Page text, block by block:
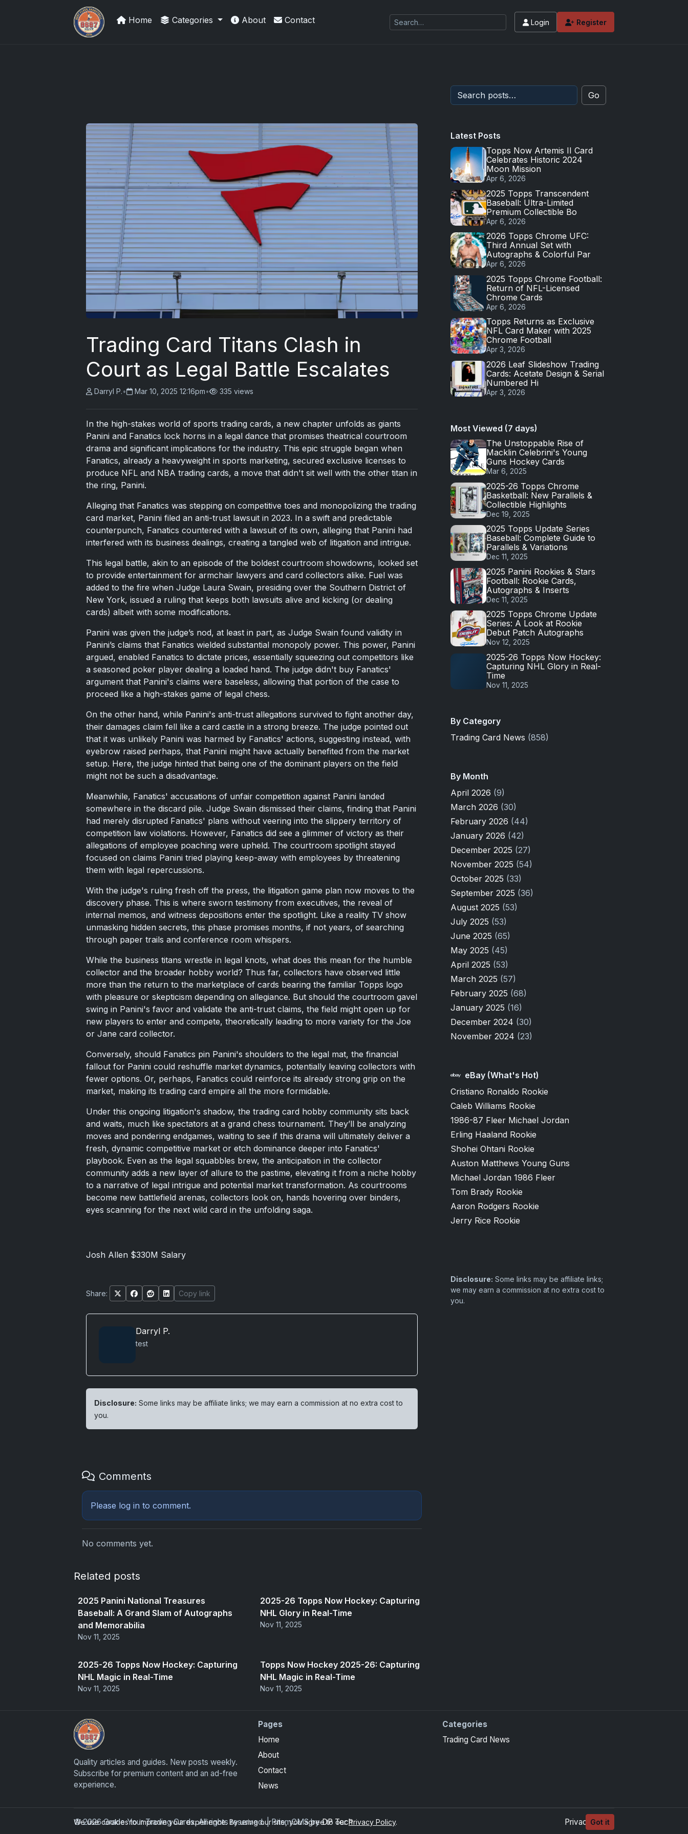
Grade Your Trading Cards
Home Categories About Contact Login Register
Trading Card Titans Clash in
Court as Legal Battle Escalates
Darryl P.• Mar 10, 2025 12:16pm• 335 views
In the high-stakes world of sports trading cards, a new chapter unfolds as giants
Panini and Fanatics lock horns in a legal dance that promises theatrical courtroom
drama and significant implications for the industry. This epic struggle began when
Fanatics, already a heavyweight in sports marketing, secured exclusive licenses to
produce NFL and NBA trading cards, a move that didn't sit well with the other titan in
the ring, Panini.
Alleging that Fanatics was stepping on competitive toes and monopolizing the trading
card market, Panini filed an anti-trust lawsuit in 2023. In a swift and predictable
counterpunch, Fanatics countered with a lawsuit of its own, alleging that Panini had
interfered with its business dealings, creating a tangled web of litigation and intrigue.
This legal battle, akin to an episode of the boldest courtroom showdowns, looked set
to provide entertainment for armchair lawyers and card collectors alike. Fuel was
added to the fire when Judge Laura Swain, presiding over the Southern District of
New York, issued a ruling that keeps both lawsuits alive and kicking (or dealing
cards) albeit with some modifications.
Panini was given the judge’s nod, at least in part, as Judge Swain found validity in
Panini’s claims that Fanatics wielded substantial monopoly power. This power, Panini
argued, enabled Fanatics to dictate prices, essentially squeezing out competitors like
a seasoned poker player dealing a loaded hand. The judge didn't buy Fanatics'
argument that Panini's claims were baseless, allowing that portion of the case to
proceed like a high-stakes game of legal chess.
On the other hand, while Panini's anti-trust allegations survived to fight another day,
their damages claim fell like a card castle in a strong breeze. The judge pointed out
that it was unlikely Panini was harmed by Fanatics' actions, suggesting instead, with
eyebrow raised perhaps, that Panini might have actually benefited from the market
setup. Here, the judge hinted that being one of the dominant players on the field
might not be such a disadvantage.
Meanwhile, Fanatics' accusations of unfair competition against Panini landed
somewhere in the discard pile. Judge Swain dismissed their claims, finding that Panini
had merely disrupted Fanatics' plans without veering into the slippery territory of
competition law violations. However, Fanatics did see a glimmer of victory as their
allegations of employee poaching were upheld. The courtroom spotlight stayed
focused on claims Panini tried playing keep-away with employees by threatening
them with legal repercussions.
With the judge's ruling fresh off the press, the litigation game plan now moves to the
discovery phase. This is where sworn testimony from executives, the reveal of
internal memos, and witness depositions enter the spotlight. Like a reality TV show
unmasking hidden secrets, this phase promises months, if not years, of searching
through paper trails and conference room whispers.
While the business titans wrestle in legal knots, what does this mean for the humble
collector and the broader hobby world? Thus far, collectors have observed little
more than the return to the marketplace of cards bearing the familiar Topps logo
with pleasure or skepticism depending on allegiance. But should the courtroom gavel
swing in Panini's favor and validate the anti-trust claims, the field might open up for
new players to enter and compete, theoretically leading to more variety for the Joe
or Jane card collector.
Conversely, should Fanatics pin Panini's shoulders to the legal mat, the financial
fallout for Panini could reshuffle market dynamics, potentially leaving collectors with
fewer options. Or, perhaps, Fanatics could reinforce its already strong grip on the
market, making its trading card empire all the more formidable.
Under this ongoing litigation's shadow, the trading card hobby community sits back
and waits, much like spectators at a grand chess tournament. They’ll be analyzing
moves and pondering endgames, waiting to see if this drama will ultimately deliver a
fresh, dynamic competitive market or etch dominance deeper into Fanatics'
playbook. Even as the legal squabbles brew, the anticipation in the collector
community adds a new layer of allure to the pastime, elevating it from a niche hobby
to a narrative of legal intrigue and potential market transformation. As courtrooms
become new battlefield arenas, collectors look on, hands hovering over binders,
eyes scanning for the next wild card in the unfolding saga.
Josh Allen $330M Salary
Share: Copy link
Darryl P.
test
Disclosure: Some links may be affiliate links; we may earn a commission at no extra cost to
you.
Comments
Please log in to comment.
No comments yet.
Related posts
2025 Panini National Treasures
Baseball: A Grand Slam of Autographs
and Memorabilia
Nov 11, 2025
2025-26 Topps Now Hockey: Capturing
NHL Glory in Real-Time
Nov 11, 2025
2025-26 Topps Now Hockey: Capturing
NHL Magic in Real-Time
Nov 11, 2025
Topps Now Hockey 2025-26: Capturing
NHL Magic in Real-Time
Nov 11, 2025
Go
Latest Posts
Topps Now Artemis II Card
Celebrates Historic 2024
Moon Mission
Apr 6, 2026
2025 Topps Transcendent
Baseball: Ultra-Limited
Premium Collectible Bo
Apr 6, 2026
2026 Topps Chrome UFC:
Third Annual Set with
Autographs & Colorful Par
Apr 6, 2026
2025 Topps Chrome Football:
Return of NFL-Licensed
Chrome Cards
Apr 6, 2026
Topps Returns as Exclusive
NFL Card Maker with 2025
Chrome Football
Apr 3, 2026
2026 Leaf Slideshow Trading
Cards: Acetate Design & Serial
Numbered Hi
Apr 3, 2026
Most Viewed (7 days)
The Unstoppable Rise of
Macklin Celebrini's Young
Guns Hockey Cards
Mar 6, 2025
2025-26 Topps Chrome
Basketball: New Parallels &
Collectible Highlights
Dec 19, 2025
2025 Topps Update Series
Baseball: Complete Guide to
Parallels & Variations
Dec 11, 2025
2025 Panini Rookies & Stars
Football: Rookie Cards,
Autographs & Inserts
Dec 11, 2025
2025 Topps Chrome Update
Series: A Look at Rookie
Debut Patch Autographs
Nov 12, 2025
2025-26 Topps Now Hockey:
Capturing NHL Glory in Real-
Time
Nov 11, 2025
By Category
Trading Card News (858)
By Month
April 2026 (9)
March 2026 (30)
February 2026 (44)
January 2026 (42)
December 2025 (27)
November 2025 (54)
October 2025 (33)
September 2025 (36)
August 2025 (53)
July 2025 (53)
June 2025 (65)
May 2025 (45)
April 2025 (53)
March 2025 (57)
February 2025 (68)
January 2025 (16)
December 2024 (30)
November 2024 (23)
eBay (What's Hot)
Cristiano Ronaldo Rookie
Caleb Williams Rookie
1986-87 Fleer Michael Jordan
Erling Haaland Rookie
Shohei Ohtani Rookie
Auston Matthews Young Guns
Michael Jordan 1986 Fleer
Tom Brady Rookie
Aaron Rodgers Rookie
Jerry Rice Rookie
Disclosure: Some links may be affiliate links;
we may earn a commission at no extra cost to
you.
Grade Your Trading Cards
Quality articles and guides. New posts weekly.
Subscribe for premium content and an ad-free
experience.
Pages
Home
About
Contact
News
Categories
Trading Card News
© 2026 Grade Your Trading Cards. All rights reserved. | PrismCMS byDP Tech PrivacyTerms
We use cookies to improve your experience. By using our site, you agree to ourPrivacy Policy. Got it